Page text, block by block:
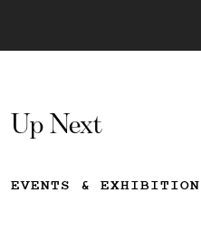
Up Next
EVENTS &